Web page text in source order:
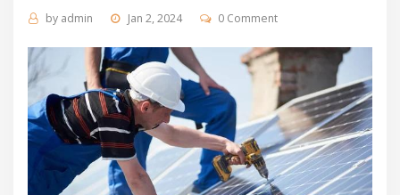
by admin Jan 2, 2024 0 Comment